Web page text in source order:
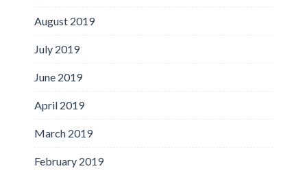
August 2019
July 2019
June 2019
April 2019
March 2019
February 2019